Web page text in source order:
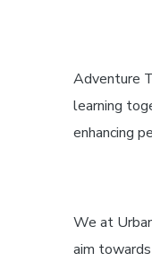
Adventure
learning
enhancing
We at
aim